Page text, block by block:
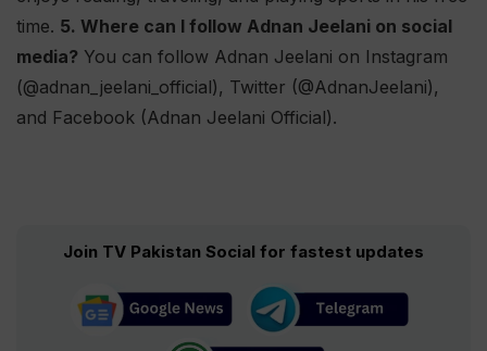
time. 5. Where can I follow Adnan Jeelani on social
media? You can follow Adnan Jeelani on Instagram
(@adnan_jeelani_official), Twitter (@AdnanJeelani),
and Facebook (Adnan Jeelani Official).
Join TV Pakistan Social for fastest updates